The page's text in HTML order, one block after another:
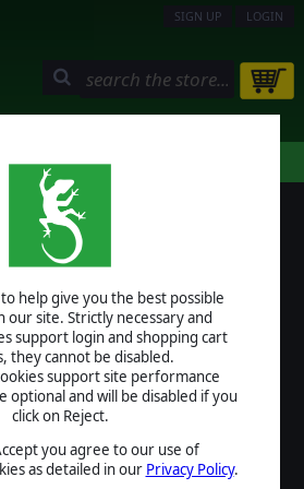
help give you the best possible
our site. Strictly necessary and
support login and shopping cart
they cannot be disabled.
support site performance
optional and will be disabled if you
click on Reject.
you agree to our use of
as detailed in our Privacy Policy.
SIGN UP LOGIN
LOGIN
USERNAME
PASSWORD